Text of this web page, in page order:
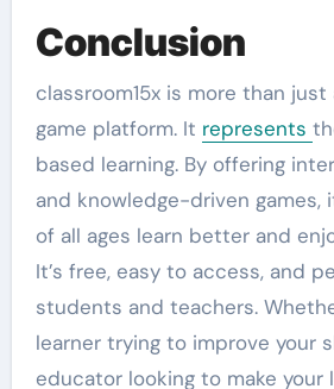
Conclusion
classroom15x is more than
game platform. It represents
based learning. By offering
and knowledge-driven
of all ages learn better and
It’s free, easy to access, and
students and teachers.
learner trying to improve your
educator looking to make your